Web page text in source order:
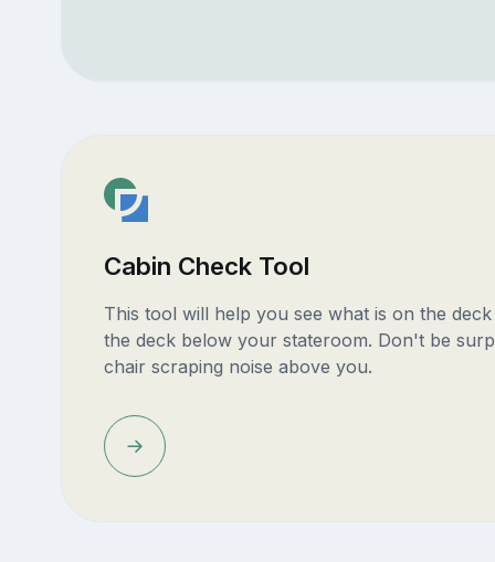
Cabin Check Tool
This tool will help you see what is on the
the deck below your stateroom. Don't be
chair scraping noise above you.